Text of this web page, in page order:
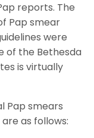
reports. The
Pap smear
were
of the Bethesda
is virtually
Pap smears
as follows: